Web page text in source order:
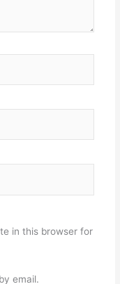
in this browser for
email.